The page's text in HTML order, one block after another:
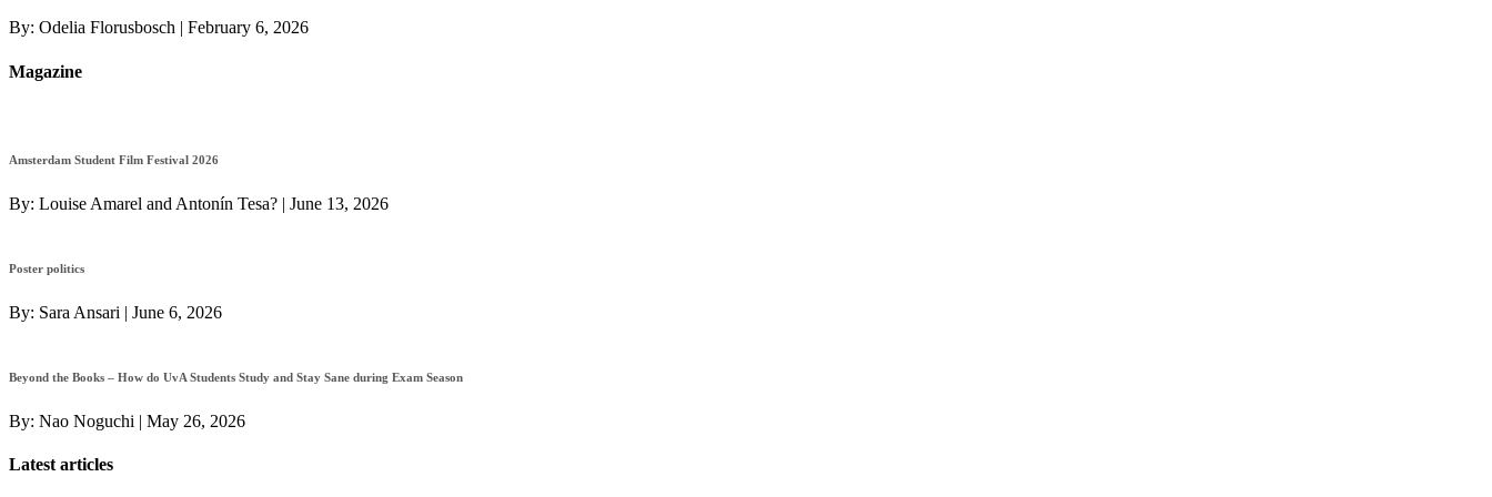
By: Odelia Florusbosch | February 6, 2026
Magazine
Amsterdam Student Film Festival 2026
By: Louise Amarel and Antonín Tesa? | June 13, 2026
Poster politics
By: Sara Ansari | June 6, 2026
Beyond the Books – How do UvA Students Study and Stay Sane during Exam Season
By: Nao Noguchi | May 26, 2026
Latest articles